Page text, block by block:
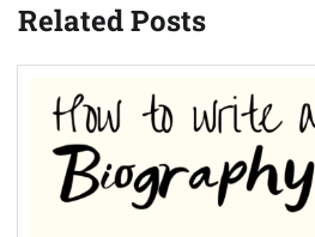
Related Posts